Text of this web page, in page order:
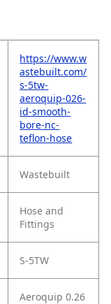
https://www.w
astebuilt.com/
s-5tw-
aeroquip-026-
id-smooth-
bore-nc-
teflon-hose
Wastebuilt
Hose and
Fittings
S-5TW
Aeroquip 0.26